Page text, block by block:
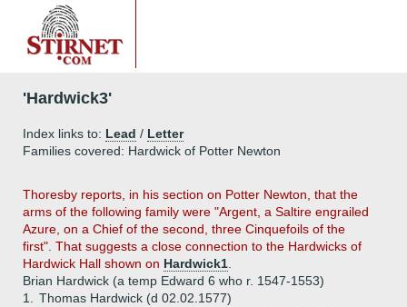
'Hardwick3'
Index links to: Lead / Letter
Families covered: Hardwick of Potter Newton
Thoresby reports, in his section on Potter Newton, that the
arms of the following family were "Argent, a Saltire engrailed
Azure, on a Chief of the second, three Cinquefoils of the
first". That suggests a close connection to the Hardwicks of
Hardwick Hall shown on Hardwick1
Brian Hardwick (a temp Edward 6 who r. 1547-1553)
1.
Thomas Hardwick (d 02.02.1577)